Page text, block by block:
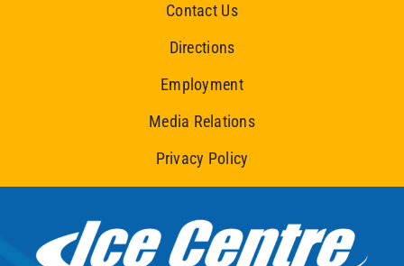
Contact Us
Directions
Employment
Media Relations
Privacy Policy